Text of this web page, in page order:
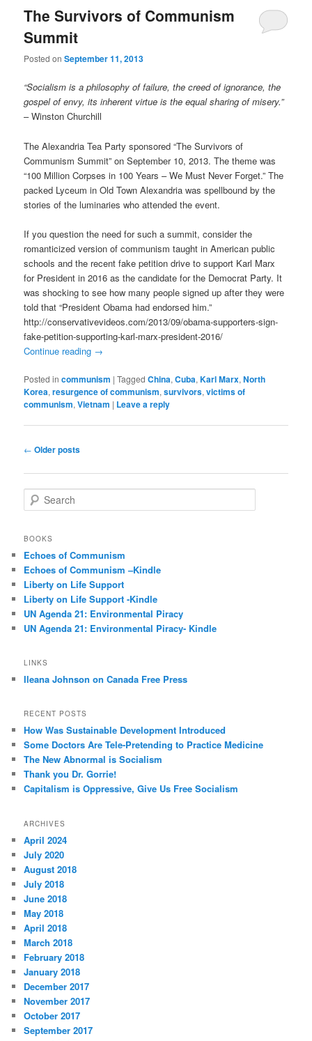
The Survivors of Communism
Summit
Posted onSeptember 11, 2013
“Socialism is a philosophy of failure, the creed of ignorance, the
gospel of envy, its inherent virtue is the equal sharing of misery.”
– Winston Churchill
The Alexandria Tea Party sponsored “The Survivors of
Communism Summit” on September 10, 2013. The theme was
“100 Million Corpses in 100 Years – We Must Never Forget.” The
packed Lyceum in Old Town Alexandria was spellbound by the
stories of the luminaries who attended the event.
If you question the need for such a summit, consider the
romanticized version of communism taught in American public
schools and the recent fake petition drive to support Karl Marx
for President in 2016 as the candidate for the Democrat Party. It
was shocking to see how many people signed up after they were
told that “President Obama had endorsed him.”
http://conservativevideos.com/2013/09/obama-supporters-sign-
fake-petition-supporting-karl-marx-president-2016/
Continue reading →
Posted in communism |Tagged China,Cuba,Karl Marx,North
Korea,resurgence of communism,survivors,victims of
communism,Vietnam | Leave a reply
Post
← Older posts
e
r
h
BOOKS
Echoes of Communism
Echoes of Communism –Kindle
Liberty on Life Support
Liberty on Life Support -Kindle
UN Agenda 21: Environmental Piracy
UN Agenda 21: Environmental Piracy- Kindle
LINKS
Ileana Johnson on Canada Free Press
RECENT POSTS
How Was Sustainable Development Introduced
Some Doctors Are Tele-Pretending to Practice Medicine
The New Abnormal is Socialism
Thank you Dr. Gorrie!
Capitalism is Oppressive, Give Us Free Socialism
ARCHIVES
April 2024
July 2020
August 2018
July 2018
June 2018
May 2018
April 2018
March 2018
February 2018
January 2018
December 2017
November 2017
October 2017
September 2017